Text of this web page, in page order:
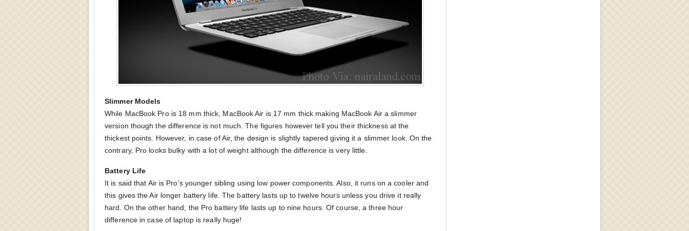
Slimmer Models
While MacBook Pro is 18 mm thick, MacBook Air is 17 mm thick making MacBook Air a slimmer
version though the difference is not much. The figures however tell you their thickness at the
thickest points. However, in case of Air, the design is slightly tapered giving it a slimmer look. On the
contrary, Pro looks bulky with a lot of weight although the difference is very little.
Battery Life
It is said that Air is Pro’s younger sibling using low power components. Also, it runs on a cooler and
this gives the Air longer battery life. The battery lasts up to twelve hours unless you drive it really
hard. On the other hand, the Pro battery life lasts up to nine hours. Of course, a three hour
difference in case of laptop is really huge!